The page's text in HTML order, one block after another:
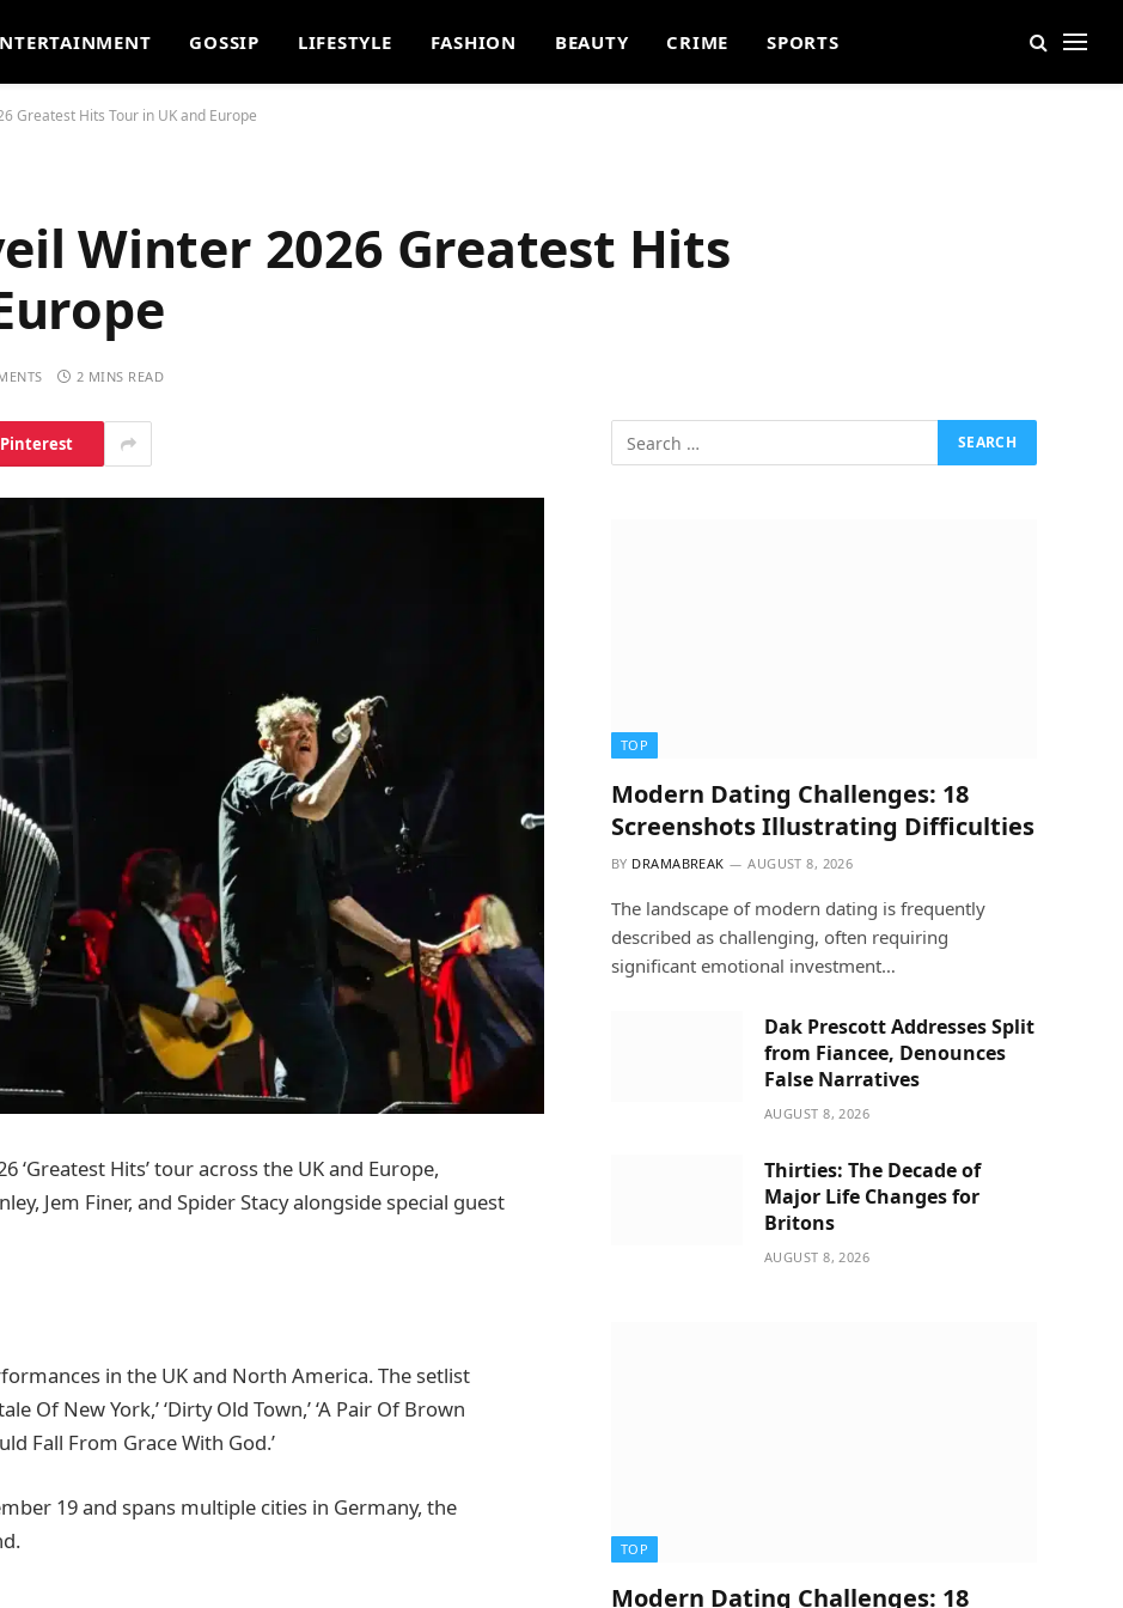
GOSSIP LIFESTYLE FASHION BEAUTY CRIME SPORTS
Greatest Hits Tour in UK and Europe
Winter 2026 Greatest Hits
2 MINS READ
Pinterest
‘Greatest Hits’ tour across the UK and Europe,
Jem Finer, and Spider Stacy alongside special guest
in the UK and North America. The setlist
Of New York,’ ‘Dirty Old Town,’ ‘A Pair Of Brown
Fall From Grace With God.’
19 and spans multiple cities in Germany, the
TOP
Modern Dating Challenges: 18
Screenshots Illustrating Difficulties
BY DRAMABREAK AUGUST 8, 2026
The landscape of modern dating is frequently
described as challenging, often requiring
significant emotional investment…
Dak Prescott Addresses Split
from Fiancee, Denounces
False Narratives
AUGUST 8, 2026
Thirties: The Decade of
Major Life Changes for
Britons
AUGUST 8, 2026
TOP
Modern Dating Challenges: 18